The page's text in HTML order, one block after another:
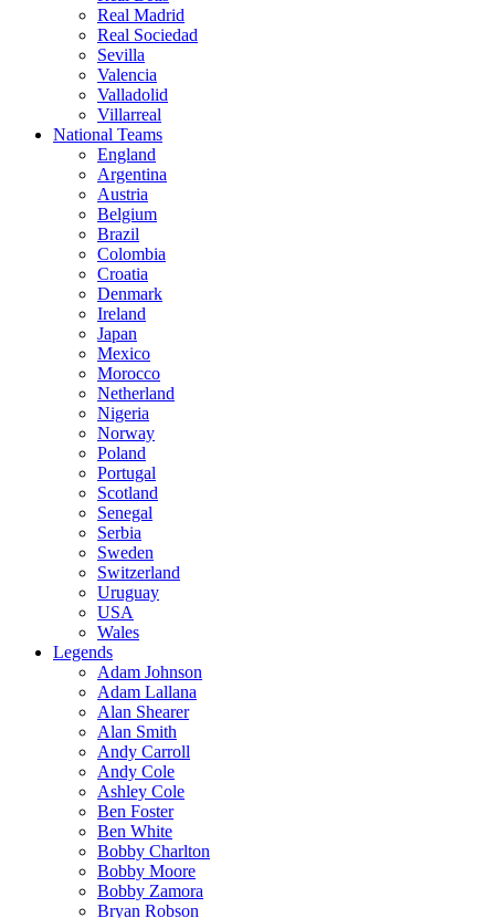
Real Madrid
Real Sociedad
Sevilla
Valencia
Valladolid
Villarreal
National Teams
England
Argentina
Austria
Belgium
Brazil
Colombia
Croatia
Denmark
Ireland
Japan
Mexico
Morocco
Netherland
Nigeria
Norway
Poland
Portugal
Scotland
Senegal
Serbia
Sweden
Switzerland
Uruguay
USA
Wales
Legends
Adam Johnson
Adam Lallana
Alan Shearer
Alan Smith
Andy Carroll
Andy Cole
Ashley Cole
Ben Foster
Ben White
Bobby Charlton
Bobby Moore
Bobby Zamora
Bryan Robson